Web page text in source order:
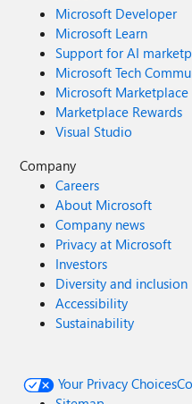
Microsoft Developer
Microsoft Learn
Support for AI
Microsoft Tech
Microsoft Marketplace
Marketplace Rewards
Visual Studio
Company
Careers
About Microsoft
Company news
Privacy at Microsoft
Investors
Diversity and inclusion
Accessibility
Sustainability
Your Privacy Choices